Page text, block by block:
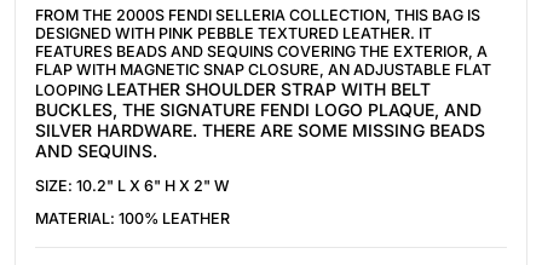
FROM THE 2000S FENDI SELLERIA COLLECTION, THIS BAG IS
DESIGNED WITH PINK PEBBLE TEXTURED LEATHER. IT
FEATURES BEADS AND SEQUINS COVERING THE EXTERIOR, A
FLAP WITH MAGNETIC SNAP CLOSURE, AN ADJUSTABLE FLAT
LOOPING LEATHER SHOULDER STRAP WITH BELT
BUCKLES, THE SIGNATURE FENDI LOGO PLAQUE, AND
SILVER HARDWARE. THERE ARE SOME MISSING BEADS
AND SEQUINS.
SIZE: 10.2" L X 6" H X 2" W
MATERIAL: 100% LEATHER